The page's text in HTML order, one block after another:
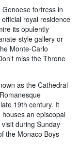
Genoese fortress in
royal residence
its opulently
style gallery or
Monte-Carlo
miss the Throne
as the Cathedral
19th century. It
an episcopal
during Sunday
the Monaco Boys